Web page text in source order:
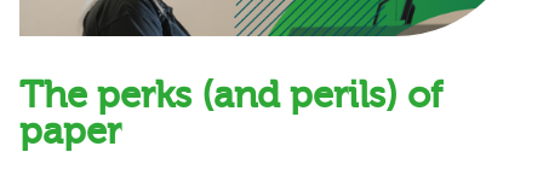
The perks (and perils) of
paper